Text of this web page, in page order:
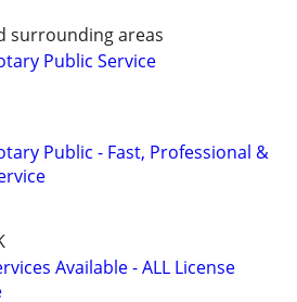
surrounding areas
Public Service
Public - Fast, Professional &
Available - ALL License